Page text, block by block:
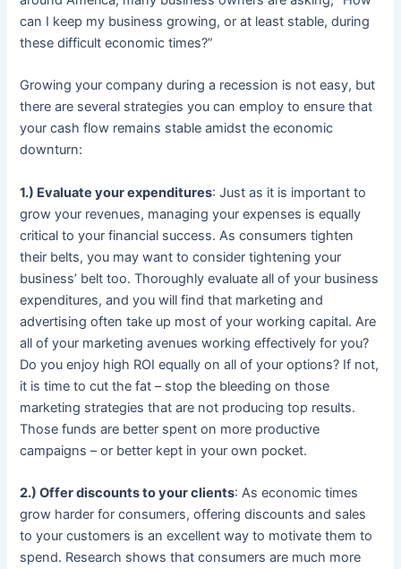
can I keep my business growing, or at least stable, during
these difficult economic times?”
Growing your company during a recession is not easy, but
there are several strategies you can employ to ensure that
your cash flow remains stable amidst the economic
downturn:
1.) Evaluate your expenditures: Just as it is important to
grow your revenues, managing your expenses is equally
critical to your financial success. As consumers tighten
their belts, you may want to consider tightening your
business’ belt too. Thoroughly evaluate all of your business
expenditures, and you will find that marketing and
advertising often take up most of your working capital. Are
all of your marketing avenues working effectively for you?
Do you enjoy high ROI equally on all of your options? If not,
it is time to cut the fat – stop the bleeding on those
marketing strategies that are not producing top results.
Those funds are better spent on more productive
campaigns – or better kept in your own pocket.
2.) Offer discounts to your clients: As economic times
grow harder for consumers, offering discounts and sales
to your customers is an excellent way to motivate them to
spend. Research shows that consumers are much more